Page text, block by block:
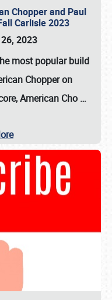
Chopper and Paul
Carlisle 2023
2023
most popular build
Chopperon
American Cho …